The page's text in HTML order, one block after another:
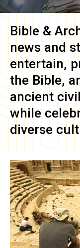
Bible &
news and
entertain,
the Bible,
ancient
while
diverse